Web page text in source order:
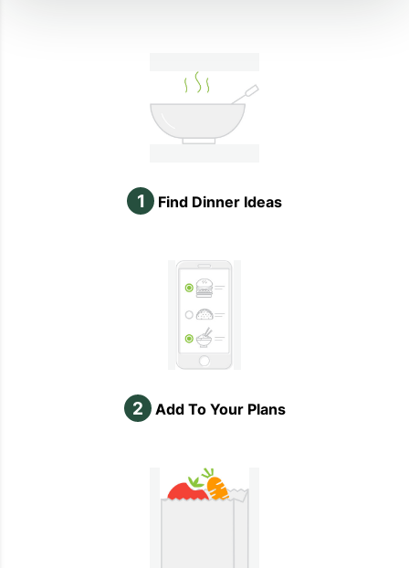
1 Find Dinner Ideas
2 Add To Your Plans